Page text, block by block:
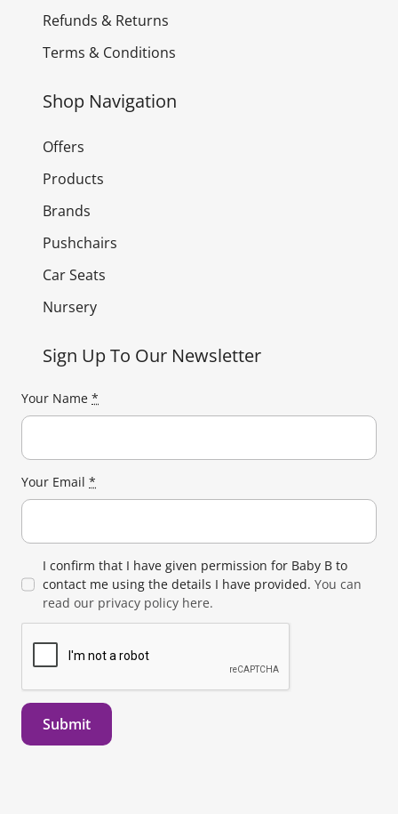
Refunds & Returns
Terms & Conditions
Shop Navigation
Offers
Products
Brands
Pushchairs
Car Seats
Nursery
Sign Up To Our Newsletter
Your Name *
Your Email *
I confirm that I have given permission for Baby B to
contact me using the details I have provided. You can
read our privacy policy here.
Submit